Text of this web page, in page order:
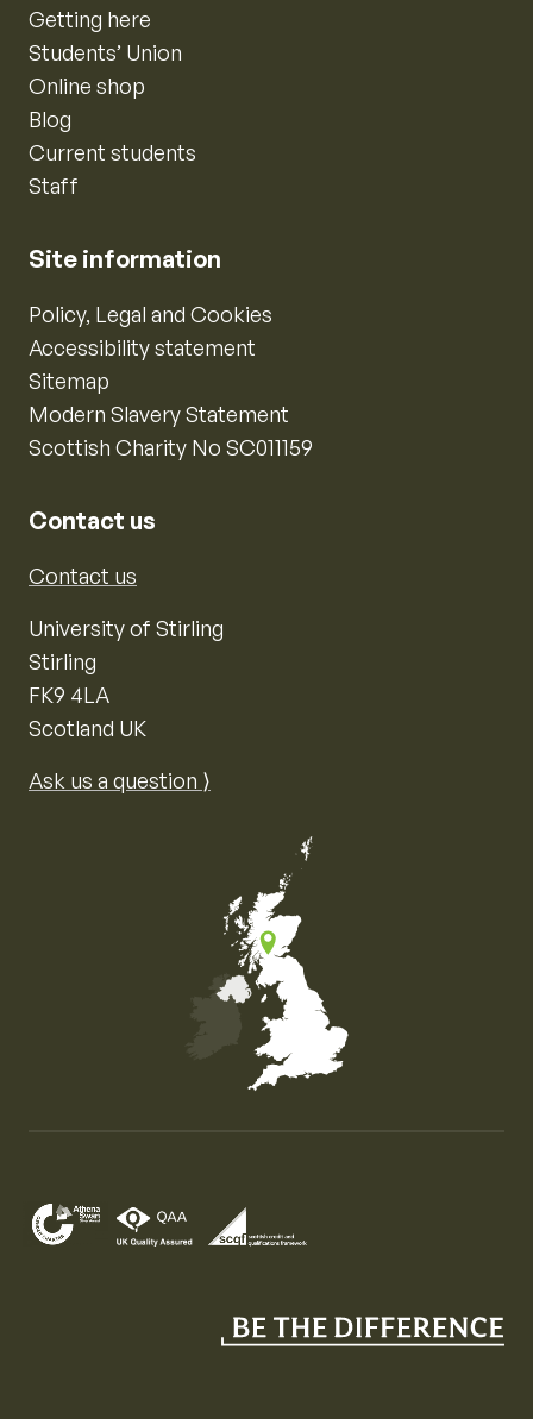
Getting here
Students’ Union
Online shop
Blog
Current students
Staff
Site information
Policy, Legal and Cookies
Accessibility statement
Sitemap
Modern Slavery Statement
Scottish Charity No SC011159
Contact us
Contact us
University of Stirling
Stirling
FK9 4LA
Scotland UK
Ask us a question ⟩